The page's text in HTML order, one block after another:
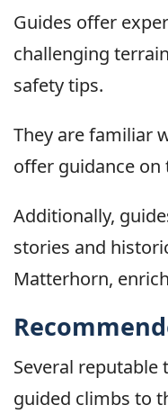
Guides offer
challenging
safety tips.
They are familiar
offer guidance
Additionally,
stories and
Matterhorn,
Several
guided climbs to